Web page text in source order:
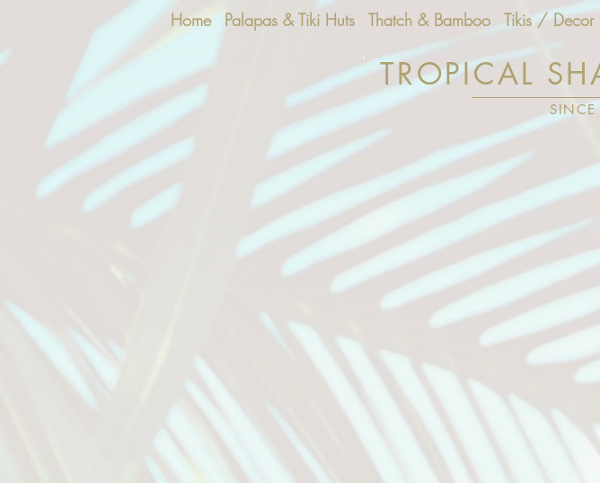
Home Palapas & Tiki Huts Thatch & Bamboo Tikis /
TROPICAL